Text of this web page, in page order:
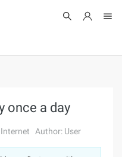
once a day
Author: User